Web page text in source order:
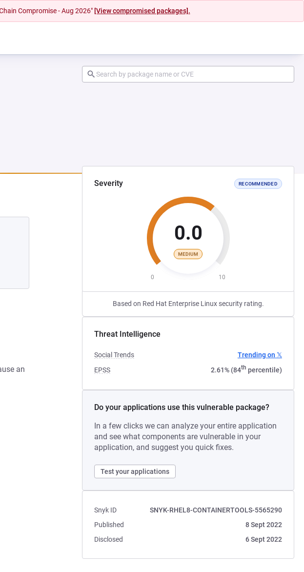
Compromise - Aug 2026" [View compromised packages].
Severity RECOMMENDED
0.0
MEDIUM
0 10
Based on Red Hat Enterprise Linux security rating.
Threat Intelligence
Social Trends
Trending on 𝕏
EPSS
2.61% (84th percentile)
Do your applications use this vulnerable package?
In a few clicks we can analyze your entire application
and see what components are vulnerable in your
application, and suggest you quick fixes.
Test your applications
Snyk ID
SNYK-RHEL8-CONTAINERTOOLS-5565290
Published
8 Sept 2022
Disclosed
6 Sept 2022
an